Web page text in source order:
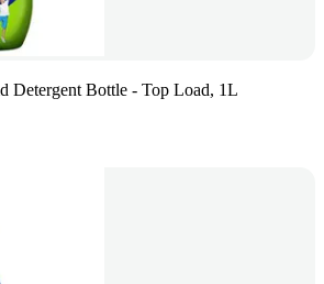
Detergent Bottle - Top Load, 1L